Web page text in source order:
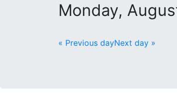
Monday,
« Previous dayNext day »